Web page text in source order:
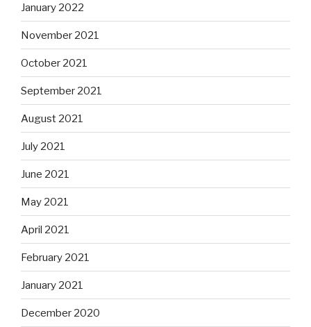
January 2022
November 2021
October 2021
September 2021
August 2021
July 2021
June 2021
May 2021
April 2021
February 2021
January 2021
December 2020